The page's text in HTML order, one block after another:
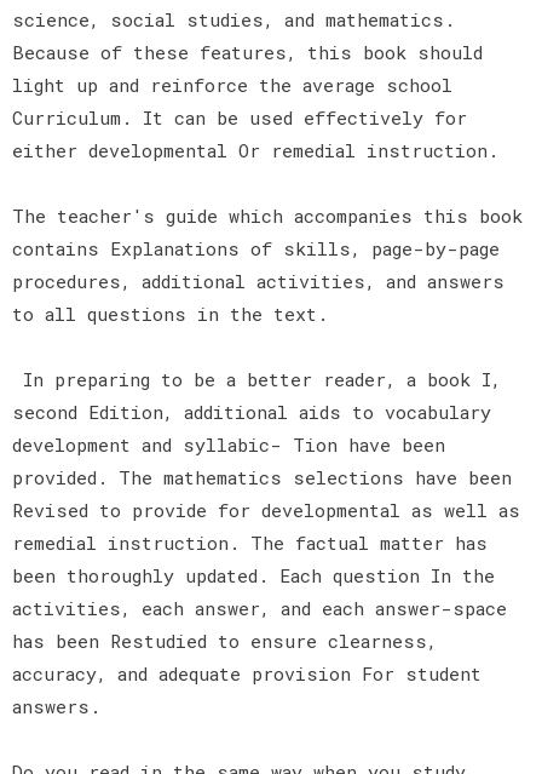
science, social studies, and mathematics.
Because of these features, this book should
light up and reinforce the average school
Curriculum. It can be used effectively for
either developmental Or remedial instruction.
The teacher's guide which accompanies this book
contains Explanations of skills, page-by-page
procedures, additional activities, and answers
to all questions in the text.
In preparing to be a better reader, a book I,
second Edition, additional aids to vocabulary
development and syllabic- Tion have been
provided. The mathematics selections have been
Revised to provide for developmental as well as
remedial instruction. The factual matter has
been thoroughly updated. Each question In the
activities, each answer, and each answer-space
has been Restudied to ensure clearness,
accuracy, and adequate provision For student
answers.